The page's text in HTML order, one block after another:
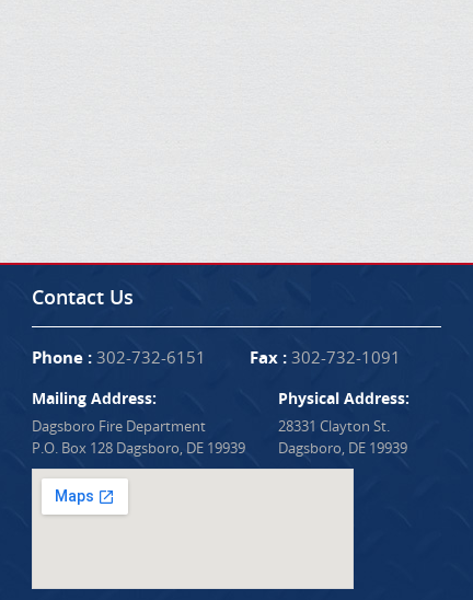
Contact Us
Phone :302-732-6151 Fax :302-732-1091
Mailing Address:
Dagsboro Fire Department
P.O. Box 128 Dagsboro, DE 19939
Physical Address:
28331 Clayton St.
Dagsboro, DE 19939